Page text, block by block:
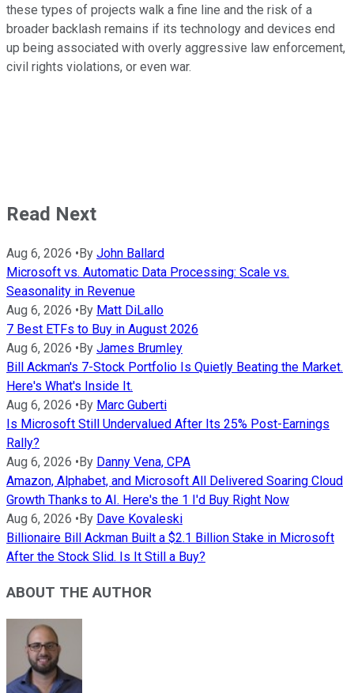
these types of projects walk a fine line and the risk of a
broader backlash remains if its technology and devices end
up being associated with overly aggressive law enforcement,
civil rights violations, or even war.
Read Next
Aug 6, 2026 • By John Ballard
Microsoft vs. Automatic Data Processing: Scale vs.
Seasonality in Revenue
Aug 6, 2026 • By Matt DiLallo
7 Best ETFs to Buy in August 2026
Aug 6, 2026 • By James Brumley
Bill Ackman's 7-Stock Portfolio Is Quietly Beating the Market.
Here's What's Inside It.
Aug 6, 2026 • By Marc Guberti
Is Microsoft Still Undervalued After Its 25% Post-Earnings
Rally?
Aug 6, 2026 • By Danny Vena, CPA
Amazon, Alphabet, and Microsoft All Delivered Soaring Cloud
Growth Thanks to AI. Here's the 1 I'd Buy Right Now
Aug 6, 2026 • By Dave Kovaleski
Billionaire Bill Ackman Built a $2.1 Billion Stake in Microsoft
After the Stock Slid. Is It Still a Buy?
ABOUT THE AUTHOR